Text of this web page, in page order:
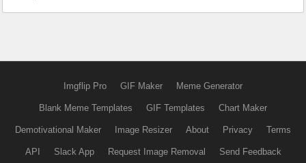
Imgflip Pro GIF Maker Meme Generator
Blank Meme Templates GIF Templates Chart Maker
Demotivational Maker Image Resizer About Privacy Terms
API Slack App Request Image Removal Send Feedback